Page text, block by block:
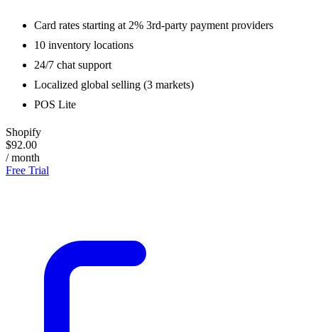
Card rates starting at 2% 3rd-party payment providers
10 inventory locations
24/7 chat support
Localized global selling (3 markets)
POS Lite
Shopify
$92.00
/ month
Free Trial